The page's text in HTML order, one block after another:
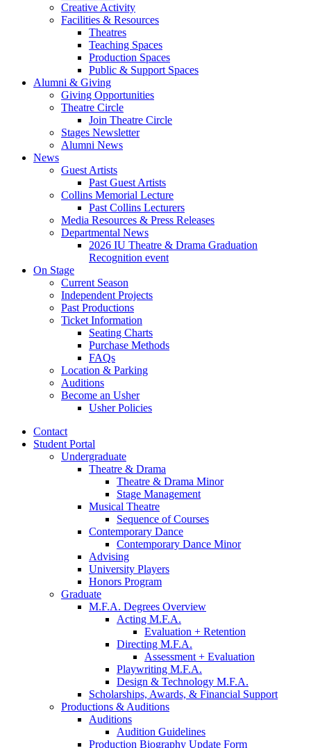
Creative Activity
Facilities & Resources
Theatres
Teaching Spaces
Production Spaces
Public & Support Spaces
Alumni & Giving
Giving Opportunities
Theatre Circle
Join Theatre Circle
Stages Newsletter
Alumni News
News
Guest Artists
Past Guest Artists
Collins Memorial Lecture
Past Collins Lecturers
Media Resources & Press Releases
Departmental News
2026 IU Theatre & Drama Graduation
Recognition event
On Stage
Current Season
Independent Projects
Past Productions
Ticket Information
Seating Charts
Purchase Methods
FAQs
Location & Parking
Auditions
Become an Usher
Usher Policies
Contact
Student Portal
Undergraduate
Theatre & Drama
Theatre & Drama Minor
Stage Management
Musical Theatre
Sequence of Courses
Contemporary Dance
Contemporary Dance Minor
Advising
University Players
Honors Program
Graduate
M.F.A. Degrees Overview
Acting M.F.A.
Evaluation + Retention
Directing M.F.A.
Assessment + Evaluation
Playwriting M.F.A.
Design & Technology M.F.A.
Scholarships, Awards, & Financial Support
Productions & Auditions
Auditions
Audition Guidelines
Production Biography Update Form